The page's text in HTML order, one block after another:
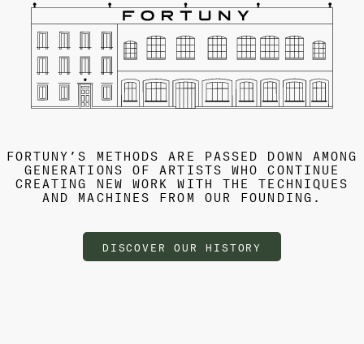
FORTUNY’S METHODS ARE PASSED DOWN AMONG
GENERATIONS OF ARTISTS WHO CONTINUE
CREATING NEW WORK WITH THE TECHNIQUES
AND MACHINES FROM OUR FOUNDING.
DISCOVER OUR HISTORY